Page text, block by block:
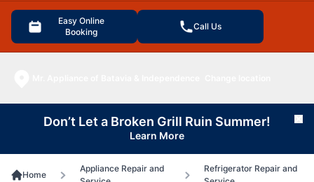
Easy Online
Booking
Call Us
Don’t Let a Broken Grill Ruin Summer!
Learn More
Home
Appliance Repair and
Refrigerator Repair and